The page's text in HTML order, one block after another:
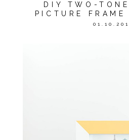
DIY TWO-
PICTURE FRAME